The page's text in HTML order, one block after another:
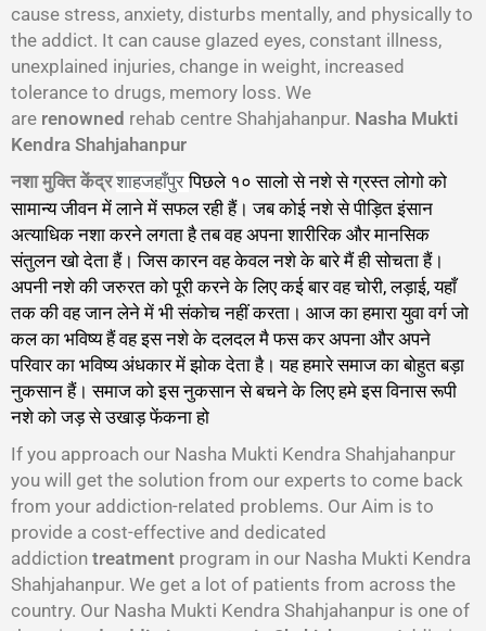
cause stress, anxiety, disturbs mentally, and physically to
the addict. It can cause glazed eyes, constant illness,
unexplained injuries, change in weight, increased
tolerance to drugs, memory loss. We
are renowned rehab centre Shahjahanpur. Nasha Mukti
Kendra Shahjahanpur
नशा मुक्ति केंद्रशाहजहाँपुरपिछले १० सालो से नशे से ग्रस्त लोगो को
सामान्य जीवन में लाने में सफल रही हैं। जब कोई नशे से पीड़ित इंसान
अत्याधिक नशा करने लगता है तब वह अपना शारीरिक और मानसिक
संतुलन खो देता हैं। जिस कारन वह केवल नशे के बारे मैं ही सोचता हैं।
अपनी नशे की जरुरत को पूरी करने के लिए कई बार वह चोरी, लड़ाई, यहाँ
तक की वह जान लेने में भी संकोच नहीं करता। आज का हमारा युवा वर्ग जो
कल का भविष्य हैं वह इस नशे के दलदल मै फस कर अपना और अपने
परिवार का भविष्य अंधकार में झोक देता है। यह हमारे समाज का बोहुत बड़ा
नुकसान हैं। समाज को इस नुकसान से बचने के लिए हमे इस विनास रूपी
नशे को जड़ से उखाड़ फेंकना हो
If you approach our Nasha Mukti Kendra Shahjahanpur
you will get the solution from our experts to come back
from your addiction-related problems. Our Aim is to
provide a cost-effective and dedicated
addiction treatment program in our Nasha Mukti Kendra
Shahjahanpur. We get a lot of patients from across the
country. Our Nasha Mukti Kendra Shahjahanpur is one of